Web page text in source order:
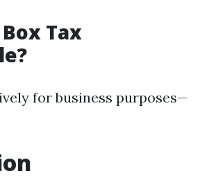
Box Tax
for business purposes—